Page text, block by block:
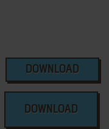
DOWNLOAD
DOWNLOAD